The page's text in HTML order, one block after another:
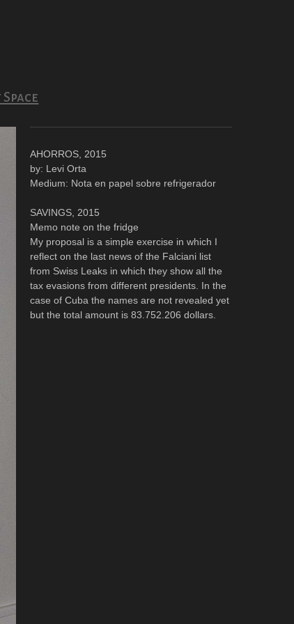
AHORROS, 2015
by: Levi Orta
Medium: Nota en papel sobre refrigerador
SAVINGS, 2015
Memo note on the fridge
My proposal is a simple exercise in which I
reflect on the last news of the Falciani list
from Swiss Leaks in which they show all the
tax evasions from different presidents. In the
case of Cuba the names are not revealed yet
but the total amount is 83.752.206 dollars.